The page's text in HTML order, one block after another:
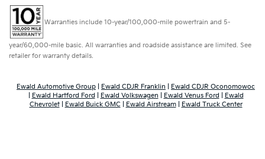
Warranties include 10-year/100,000-mile powertrain and 5-
year/60,000-mile basic. All warranties and roadside assistance are limited. See
retailer for warranty details.
Ewald Automotive Group Ewald CDJR Franklin
Ewald CDJR Oconomowoc
Ewald Hartford Ford Ewald Volkswagen Ewald Venus Ford
Ewald
Chevrolet| Ewald Buick GMC Ewald Airstream| Ewald Truck Center